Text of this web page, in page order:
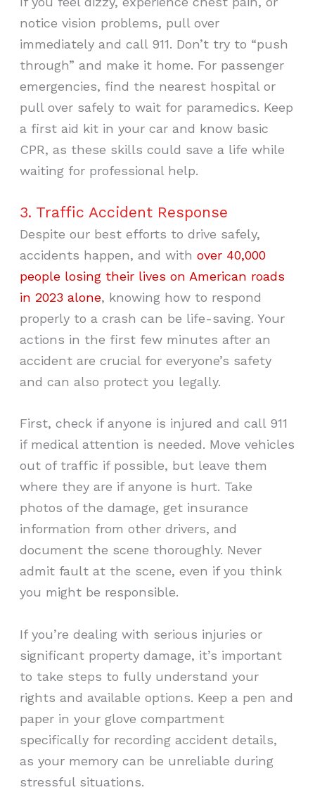
notice vision problems, pull over
immediately and call 911. Don’t try to “push
through” and make it home. For passenger
emergencies, find the nearest hospital or
pull over safely to wait for paramedics. Keep
a first aid kit in your car and know basic
CPR, as these skills could save a life while
waiting for professional help.
3. Traffic Accident Response
Despite our best efforts to drive safely,
accidents happen, and withover 40,000
people losing their lives on American roads
in 2023 alone, knowing how to respond
properly to a crash can be life-saving. Your
actions in the first few minutes after an
accident are crucial for everyone’s safety
and can also protect you legally.
First, check if anyone is injured and call 911
if medical attention is needed. Move vehicles
out of traffic if possible, but leave them
where they are if anyone is hurt. Take
photos of the damage, get insurance
information from other drivers, and
document the scene thoroughly. Never
admit fault at the scene, even if you think
you might be responsible.
If you’re dealing with serious injuries or
significant property damage, it’s important
to take steps to fully understand your
rights and available options. Keep a pen and
paper in your glove compartment
specifically for recording accident details,
as your memory can be unreliable during
stressful situations.